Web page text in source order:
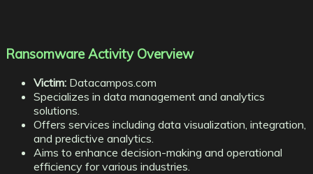
Ransomware Activity Overview
Victim: Datacampos.com
Specializes in data management and analytics
solutions.
Offers services including data visualization, integration,
and predictive analytics.
Aims to enhance decision-making and operational
efficiency for various industries.